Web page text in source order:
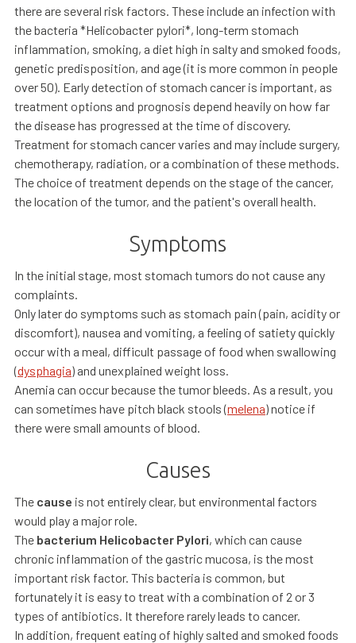
there are several risk factors. These include an infection with
the bacteria *Helicobacter pylori*, long-term stomach
inflammation, smoking, a diet high in salty and smoked foods,
genetic predisposition, and age (it is more common in people
over 50). Early detection of stomach cancer is important, as
treatment options and prognosis depend heavily on how far
the disease has progressed at the time of discovery.
Treatment for stomach cancer varies and may include surgery,
chemotherapy, radiation, or a combination of these methods.
The choice of treatment depends on the stage of the cancer,
the location of the tumor, and the patient's overall health.
Symptoms
In the initial stage, most stomach tumors do not cause any
complaints.
Only later do symptoms such as stomach pain (pain, acidity or
discomfort), nausea and vomiting, a feeling of satiety quickly
occur with a meal, difficult passage of food when swallowing
(dysphagia) and unexplained weight loss.
Anemia can occur because the tumor bleeds. As a result, you
can sometimes have pitch black stools (melena) notice if
there were small amounts of blood.
Causes
The cause is not entirely clear, but environmental factors
would play a major role.
The bacterium Helicobacter Pylori, which can cause
chronic inflammation of the gastric mucosa, is the most
important risk factor. This bacteria is common, but
fortunately it is easy to treat with a combination of 2 or 3
types of antibiotics. It therefore rarely leads to cancer.
In addition, frequent eating of highly salted and smoked foods